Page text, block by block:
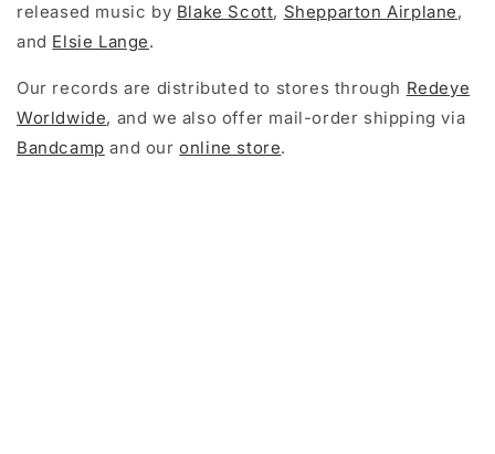
released music by Blake Scott, Shepparton Airplane,
and Elsie Lange.
Our records are distributed to stores through Redeye
Worldwide, and we also offer mail-order shipping via
Bandcamp and ouronline store.